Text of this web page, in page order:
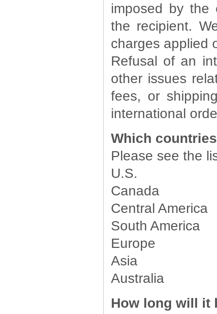
imposed by the
the recipient.
charges applied
Refusal of an
other issues
fees, or
international
Which
Please see the
U.S.
Canada
Central America
South America
Europe
Asia
Australia
How long will it